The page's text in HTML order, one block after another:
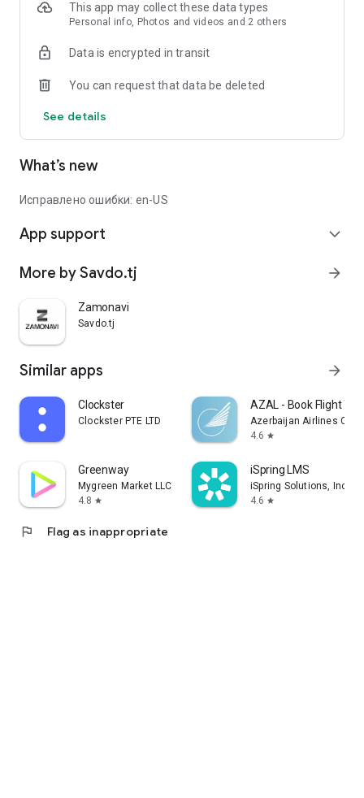
This app may collect these data types
Personal info, Photos and videos and 2 others
Data is encrypted in transit
You can request that data be deleted
See details
What’s new
Исправлено ошибки: en-US
App support expand_more
More by Savdo.tj arrow_forward
Zamonavi
Savdo.tj
Similar apps arrow_forward
Clockster
Clockster PTE LTD
AZAL - Book Flight
Azerbaijan Airlines
4.6 star
Greenway
Mygreen Market LLC
4.8 star
iSpring LMS
iSpring Solutions, Inc.
4.6 star
flag Flag as inappropriate